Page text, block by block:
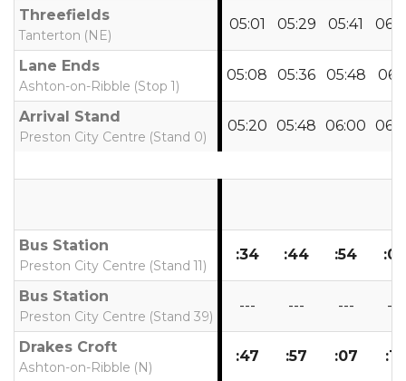
Threefields
Tanterton (NE)
05:01 05:29 05:41
Lane Ends
Ashton-on-Ribble (Stop 1)
05:08 05:36 05:48
Arrival Stand
Preston City Centre (Stand 0)
05:20 05:48 06:00
Bus Station
Preston City Centre (Stand 11)
:34 :44 :54
Bus Station
Preston City Centre (Stand 39)
--- --- --- ---
Drakes Croft
Ashton-on-Ribble (N)
:47 :57 :07 :17